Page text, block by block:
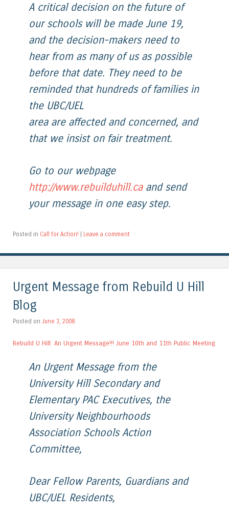
A critical decision on the future of
our schools will be made June 19,
and the decision-makers need to
hear from as many of us as possible
before that date. They need to be
reminded that hundreds of families in
the UBC/UEL
area are affected and concerned, and
that we insist on fair treatment.
Go to our webpage
http://www.rebuilduhill.caand send
your message in one easy step.
Posted in Call for Action! | Leave a comment
Urgent Message from Rebuild U Hill
Blog
Posted on June 3, 2008
Rebuild U Hill: An Urgent Message!!! June 10th and 11th Public Meeting
An Urgent Message from the
University Hill Secondary and
Elementary PAC Executives, the
University Neighbourhoods
Association Schools Action
Committee,
Dear Fellow Parents, Guardians and
UBC/UEL Residents,